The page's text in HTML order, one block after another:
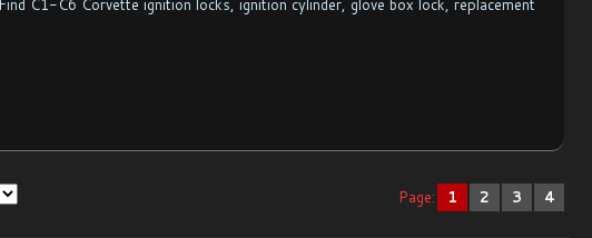
C1-C6 Corvette ignition locks, ignition cylinder, glove box lock, replacement
Page: 1 2 3 4